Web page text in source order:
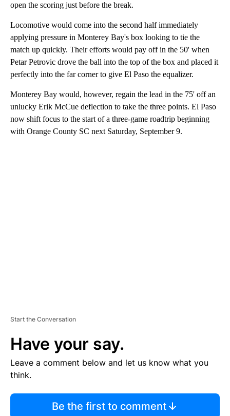
open the scoring just before the break.
Locomotive would come into the second half immediately
applying pressure in Monterey Bay's box looking to tie the
match up quickly. Their efforts would pay off in the 50' when
Petar Petrovic drove the ball into the top of the box and placed it
perfectly into the far corner to give El Paso the equalizer.
Monterey Bay would, however, regain the lead in the 75' off an
unlucky Erik McCue deflection to take the three points. El Paso
now shift focus to the start of a three-game roadtrip beginning
with Orange County SC next Saturday, September 9.
Start the Conversation
Have your say.
Leave a comment below and let us know what you
think.
Be the first to comment